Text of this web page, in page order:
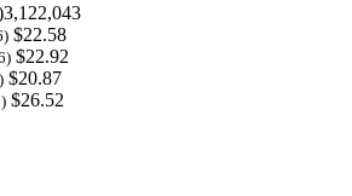
$22.58
$22.92
$20.87
$26.52